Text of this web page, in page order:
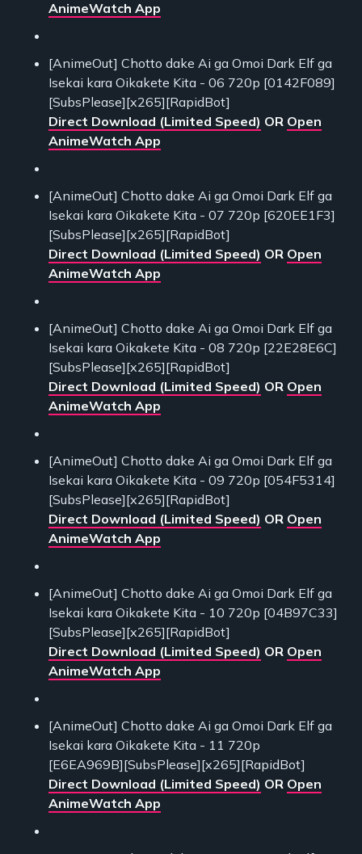
AnimeWatch App
[AnimeOut] Chotto dake Ai ga Omoi Dark Elf ga
Isekai kara Oikakete Kita - 06 720p [0142F089]
[SubsPlease][x265][RapidBot]
Direct Download (Limited Speed) OR Open
AnimeWatch App
[AnimeOut] Chotto dake Ai ga Omoi Dark Elf ga
Isekai kara Oikakete Kita - 07 720p [620EE1F3]
[SubsPlease][x265][RapidBot]
Direct Download (Limited Speed) OR Open
AnimeWatch App
[AnimeOut] Chotto dake Ai ga Omoi Dark Elf ga
Isekai kara Oikakete Kita - 08 720p [22E28E6C]
[SubsPlease][x265][RapidBot]
Direct Download (Limited Speed) OR Open
AnimeWatch App
[AnimeOut] Chotto dake Ai ga Omoi Dark Elf ga
Isekai kara Oikakete Kita - 09 720p [054F5314]
[SubsPlease][x265][RapidBot]
Direct Download (Limited Speed) OR Open
AnimeWatch App
[AnimeOut] Chotto dake Ai ga Omoi Dark Elf ga
Isekai kara Oikakete Kita - 10 720p [04B97C33]
[SubsPlease][x265][RapidBot]
Direct Download (Limited Speed) OR Open
AnimeWatch App
[AnimeOut] Chotto dake Ai ga Omoi Dark Elf ga
Isekai kara Oikakete Kita - 11 720p
[E6EA969B][SubsPlease][x265][RapidBot]
Direct Download (Limited Speed) OR Open
AnimeWatch App